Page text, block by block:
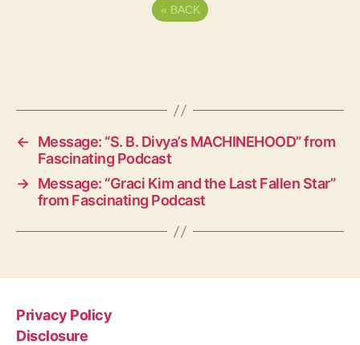
« BACK
←
Message: “S. B. Divya’s MACHINEHOOD” from
Fascinating Podcast
→ Message: “Graci Kim and the Last Fallen Star”
from Fascinating Podcast
Privacy Policy
Disclosure